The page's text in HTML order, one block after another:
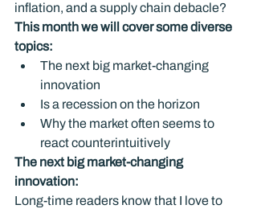
inflation, and a supply chain debacle?
This month we will cover some diverse
topics:
The next big market-changing
innovation
Is a recession on the horizon
Why the market often seems to
react counterintuitively
The next big market-changing
innovation:
Long-time readers know that I love to